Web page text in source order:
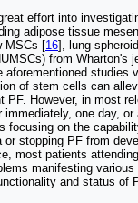
effort into
adipose tissue
MSCs [16], lung
from Wharton's
studies
of stem cells can
PF. However, in most
immediately, one day,
focusing on the
or stopping PF from
most patients
manifesting various
and status of